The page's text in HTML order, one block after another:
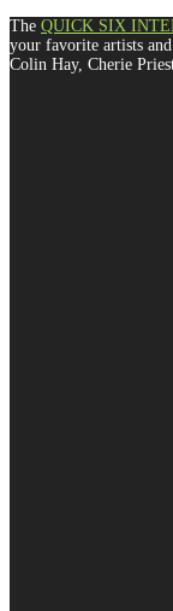
The QUICK SIX
your favorite artists
Colin Hay, Cherie